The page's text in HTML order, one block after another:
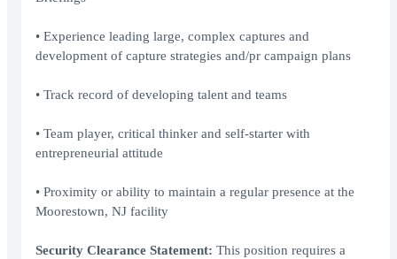
• Experience leading large, complex captures and
development of capture strategies and/pr campaign plans
• Track record of developing talent and teams
• Team player, critical thinker and self-starter with
entrepreneurial attitude
• Proximity or ability to maintain a regular presence at the
Moorestown, NJ facility
Security Clearance Statement: This position requires a